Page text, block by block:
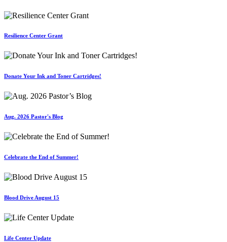
Resilience Center Grant
Donate Your Ink and Toner Cartridges!
Aug. 2026 Pastor's Blog
Celebrate the End of Summer!
Blood Drive August 15
Life Center Update